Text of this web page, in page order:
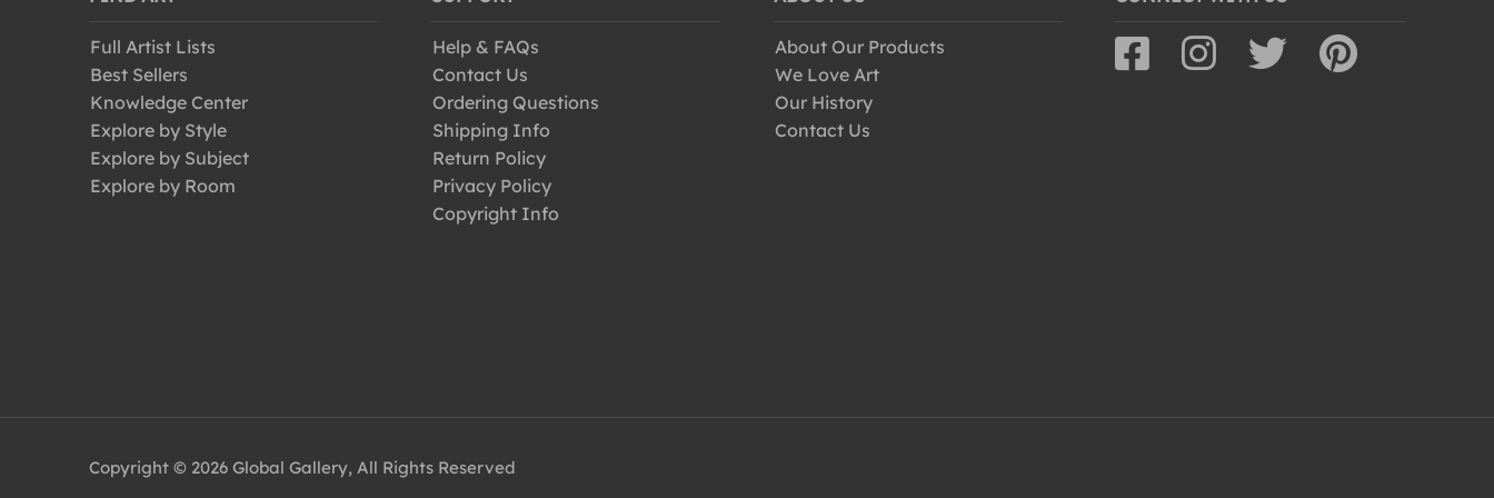
Full Artist Lists
Best Sellers
Knowledge Center
Explore by Style
Explore by Subject
Explore by Room
Help & FAQs
Contact Us
Ordering Questions
Shipping Info
Return Policy
Privacy Policy
Copyright Info
About Our Products
We Love Art
Our History
Contact Us
Copyright © 2026 Global Gallery, All Rights Reserved